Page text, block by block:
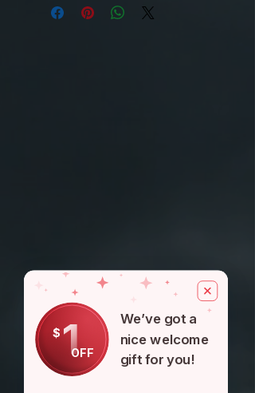
7-10 DAYS $5
product and get a
$1OFF
We’ve got a
nice welcome
gift for you!